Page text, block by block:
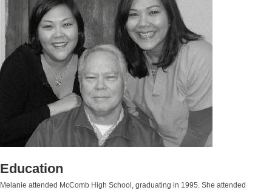
Education
Melanie attended McComb High School, graduating in 1995. She attended